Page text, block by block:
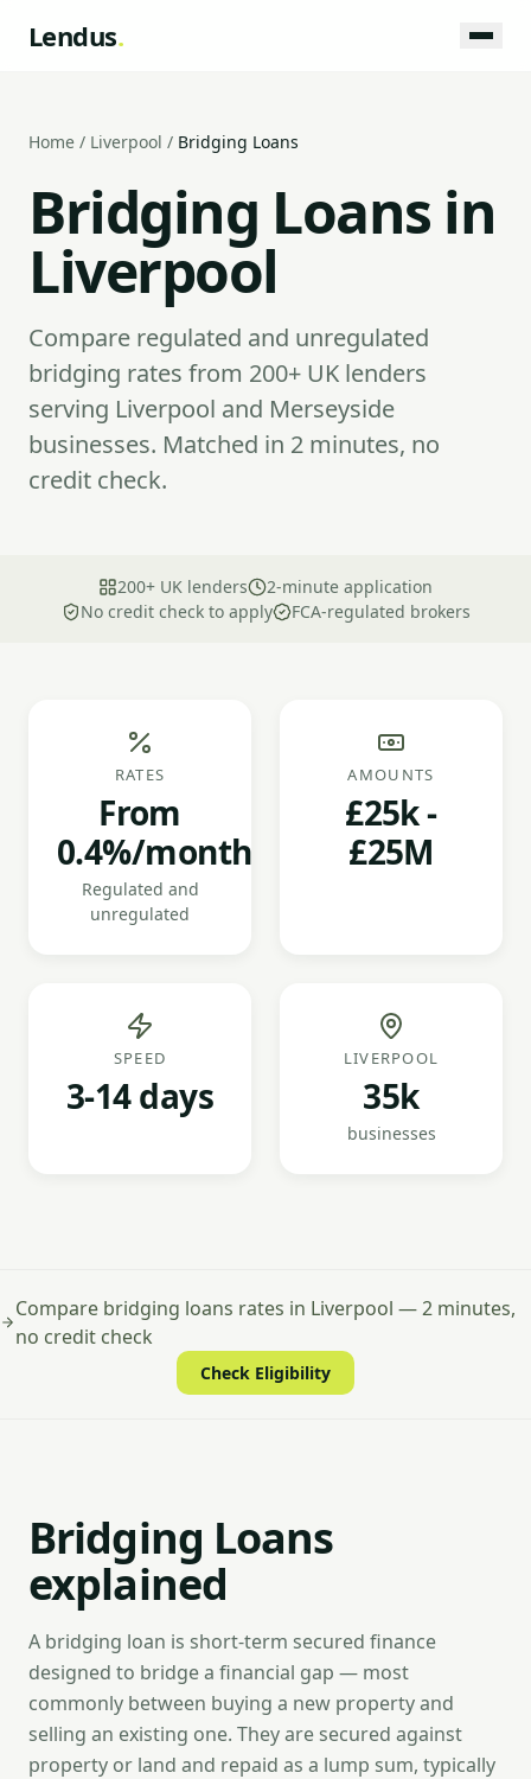
Lendus.
Home / Liverpool / Bridging Loans
Bridging Loans in
Liverpool
Compare regulated and unregulated
bridging rates from 200+ UK lenders
serving Liverpool and Merseyside
businesses. Matched in 2 minutes, no
credit check.
200+ UK lenders
2-minute application
No credit check to apply
FCA-regulated brokers
RATES
From
0.4%/month
Regulated and
unregulated
AMOUNTS
£25k -
£25M
SPEED
3-14 days
LIVERPOOL
35k
businesses
Compare bridging loans rates in Liverpool — 2 minutes,
no credit check
Check Eligibility
Bridging Loans
explained
A bridging loan is short-term secured finance
designed to bridge a financial gap — most
commonly between buying a new property and
selling an existing one. They are secured against
property or land and repaid as a lump sum, typically